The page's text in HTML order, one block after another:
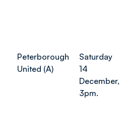
Peterborough
United (A)
Saturday
14
December,
3pm.